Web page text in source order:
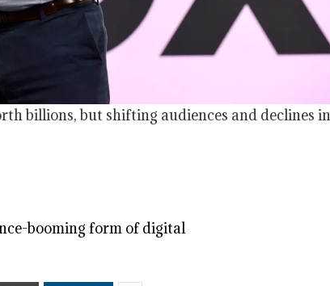
billions, but shifting audiences and declines in
booming form of digital